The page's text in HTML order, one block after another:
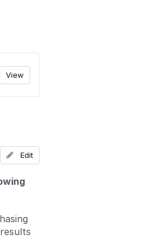
View
Edit